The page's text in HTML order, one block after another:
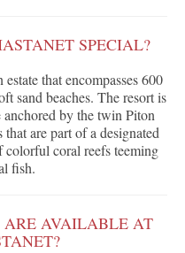
SPECIAL?
that encompasses 600
sand beaches. The resort is
by the twin Piton
are part of a designated
colorful coral reefs teeming
fish.
AVAILABLE AT